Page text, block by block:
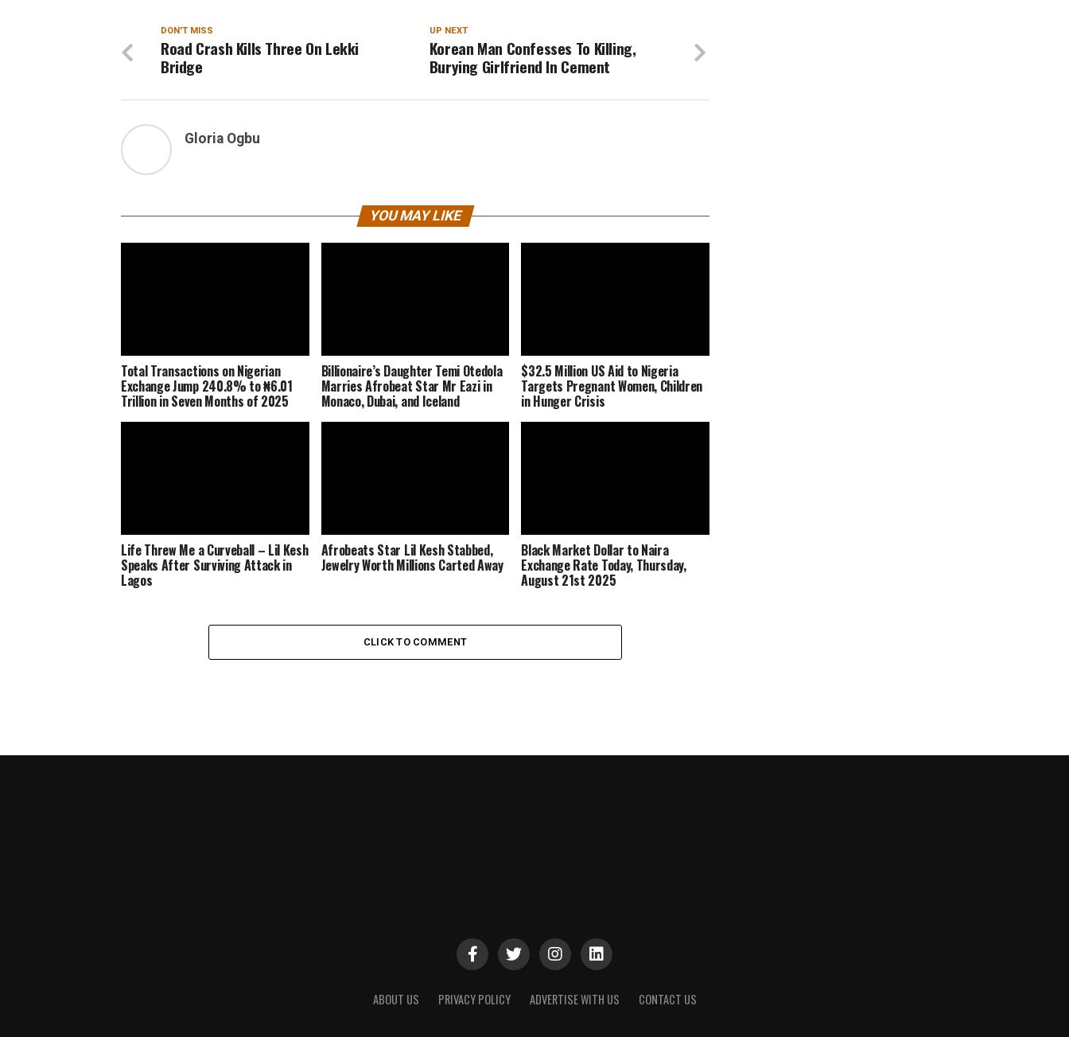
UP NEXT
Korean Man Confesses To Killing,
Burying Girlfriend In Cement
DON'T MISS
Road Crash Kills Three On Lekki
Bridge
Gloria Ogbu
YOU MAY LIKE
Total Transactions on Nigerian
Exchange Jump 240.8% to ₦6.01
Trillion in Seven Months of 2025
Billionaire’s Daughter Temi Otedola
Marries Afrobeat Star Mr Eazi in
Monaco, Dubai, and Iceland
$32.5 Million US Aid to Nigeria
Targets Pregnant Women, Children
in Hunger Crisis
Life Threw Me a Curveball – Lil Kesh
Speaks After Surviving Attack in
Lagos
Afrobeats Star Lil Kesh Stabbed,
Jewelry Worth Millions Carted Away
Black Market Dollar to Naira
Exchange Rate Today, Thursday,
August 21st 2025
CLICK TO COMMENT
ABOUT US PRIVACY POLICY ADVERTISE WITH US CONTACT US